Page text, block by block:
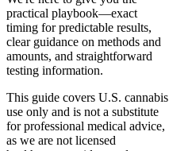
practical playbook—exact
timing for predictable results,
clear guidance on methods and
amounts, and straightforward
testing information.
This guide covers U.S. cannabis
use only and is not a substitute
for professional medical advice,
as we are not licensed